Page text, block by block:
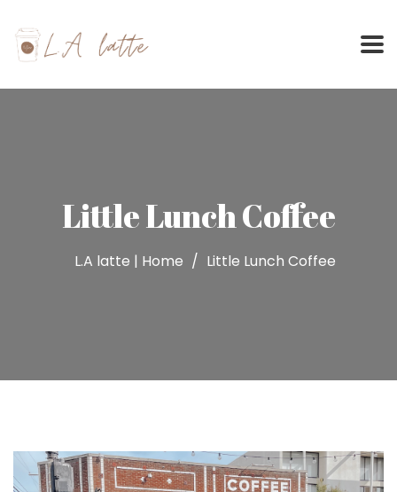
content
Little Lunch Coffee
L.A latte | Home Little Lunch Coffee